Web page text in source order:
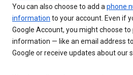
You can also choose to add aphone
information to your account. Even if
Google Account, you might choose
information — like an email address
Google or receive updates about our